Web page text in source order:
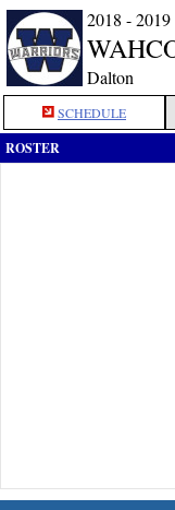
2018 - 2019
Dalton
SCHEDULE
ROSTER